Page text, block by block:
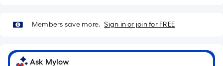
A
foot
of
Members save more. Sign in or join for FREE
Ask Mylow